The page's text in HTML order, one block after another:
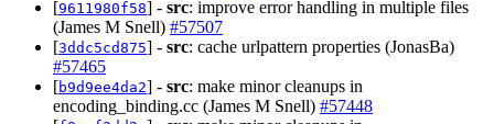
[9611980f58] - src: improve error handling in multiple files
(James M Snell) #57507
[3ddc5cd875] - src: cache urlpattern properties (JonasBa)
#57465
[b9d9ee4da2] - src: make minor cleanups in
encoding_binding.cc (James M Snell) #57448